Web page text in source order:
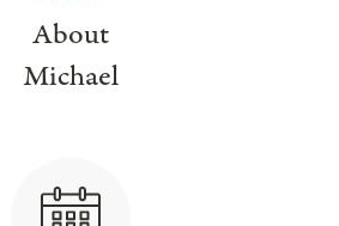
About
Michael